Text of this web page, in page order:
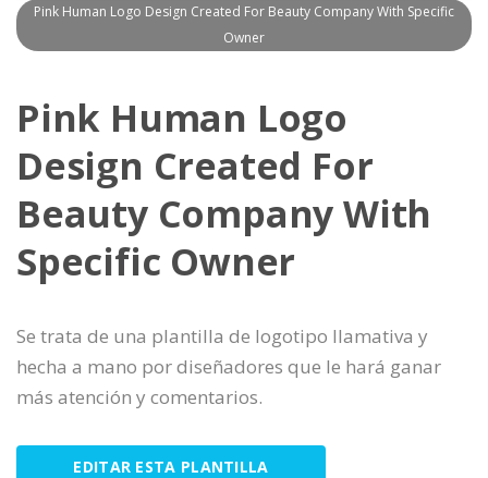
Pink Human Logo Design Created For Beauty Company With Specific
Owner
Pink Human Logo
Design Created For
Beauty Company With
Specific Owner
Se trata de una plantilla de logotipo llamativa y
hecha a mano por diseñadores que le hará ganar
más atención y comentarios.
EDITAR ESTA PLANTILLA